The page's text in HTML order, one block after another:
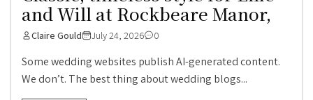
and Will at Rockbeare Manor,
Claire Gould July 24, 2026 0
Some wedding websites publish AI-generated content.
We don’t. The best thing about wedding blogs...